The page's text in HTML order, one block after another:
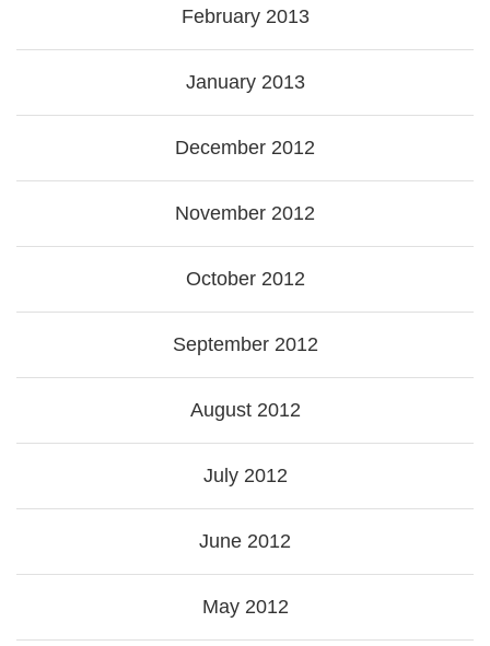
February 2013
January 2013
December 2012
November 2012
October 2012
September 2012
August 2012
July 2012
June 2012
May 2012